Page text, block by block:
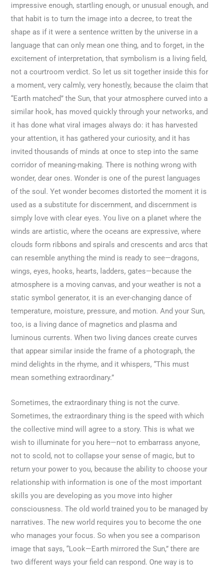
impressive enough, startling enough, or unusual enough, and
that habit is to turn the image into a decree, to treat the
shape as if it were a sentence written by the universe in a
language that can only mean one thing, and to forget, in the
excitement of interpretation, that symbolism is a living field,
not a courtroom verdict. So let us sit together inside this for
a moment, very calmly, very honestly, because the claim that
“Earth matched” the Sun, that your atmosphere curved into a
similar hook, has moved quickly through your networks, and
it has done what viral images always do: it has harvested
your attention, it has gathered your curiosity, and it has
invited thousands of minds at once to step into the same
corridor of meaning-making. There is nothing wrong with
wonder, dear ones. Wonder is one of the purest languages
of the soul. Yet wonder becomes distorted the moment it is
used as a substitute for discernment, and discernment is
simply love with clear eyes. You live on a planet where the
winds are artistic, where the oceans are expressive, where
clouds form ribbons and spirals and crescents and arcs that
can resemble anything the mind is ready to see—dragons,
wings, eyes, hooks, hearts, ladders, gates—because the
atmosphere is a moving canvas, and your weather is not a
static symbol generator, it is an ever-changing dance of
temperature, moisture, pressure, and motion. And your Sun,
too, is a living dance of magnetics and plasma and
luminous currents. When two living dances create curves
that appear similar inside the frame of a photograph, the
mind delights in the rhyme, and it whispers, “This must
mean something extraordinary.”
Sometimes, the extraordinary thing is not the curve.
Sometimes, the extraordinary thing is the speed with which
the collective mind will agree to a story. This is what we
wish to illuminate for you here—not to embarrass anyone,
not to scold, not to collapse your sense of magic, but to
return your power to you, because the ability to choose your
relationship with information is one of the most important
skills you are developing as you move into higher
consciousness. The old world trained you to be managed by
narratives. The new world requires you to become the one
who manages your focus. So when you see a comparison
image that says, “Look—Earth mirrored the Sun,” there are
two different ways your field can respond. One way is to